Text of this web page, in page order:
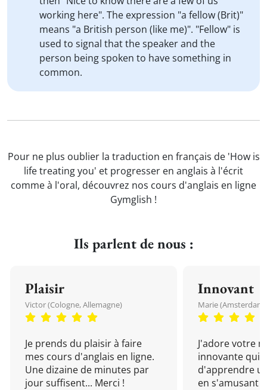
working here". The expression "a fellow (Brit)"
means "a British person (like me)". "Fellow" is
used to signal that the speaker and the
person being spoken to have something in
common.
Pour ne plus oublier la traduction en français de 'How is
life treating you' et progresser en anglais à l'écrit
comme à l'oral, découvrez nos cours d'anglais en ligne
Gymglish !
Ils parlent de nous :
Plaisir
Victor (Cologne, Allemagne)
Je prends du plaisir à faire
mes cours d'anglais en ligne.
Une dizaine de minutes par
jour suffisent... Merci !
Innovant
Marie (Amsterdam,
J'adore votre
innovante qui
d'apprendre
en s'amusant !